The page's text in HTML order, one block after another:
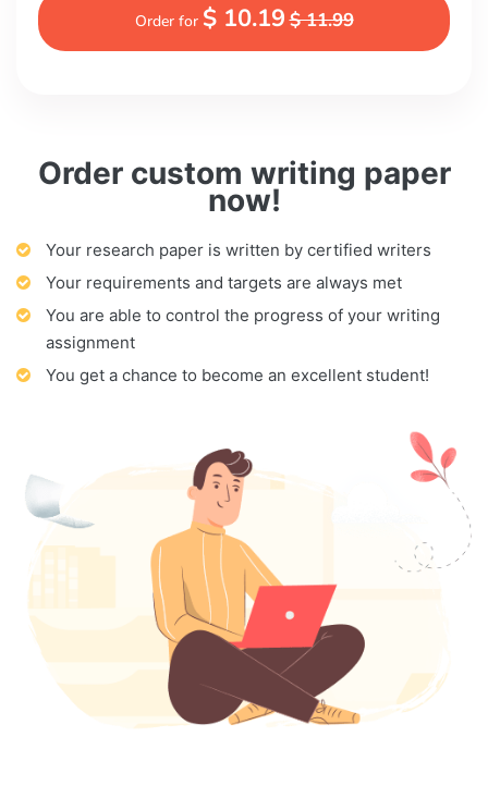
Order custom writing paper
now!
Your research paper is written by certified writers
Your requirements and targets are always met
You are able to control the progress of your writing
assignment
You get a chance to become an excellent student!
Order for $ 10.19$ 11.99